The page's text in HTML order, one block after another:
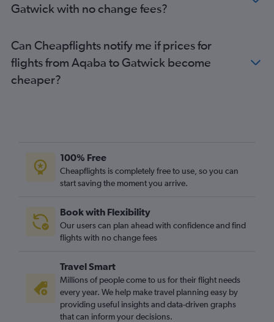
Gatwick with no change fees?
Can Cheapflights notify me if prices for
flights from Aqaba to Gatwick become
cheaper?
100% Free
Cheapflights is completely free to use, so you can
start saving the moment you arrive.
Book with Flexibility
Our users can plan ahead with confidence and find
flights with no change fees
Travel Smart
Millions of people come to us for their flight needs
every year. We help make travel planning easy by
providing useful insights and data-driven graphs
that can inform your decisions.